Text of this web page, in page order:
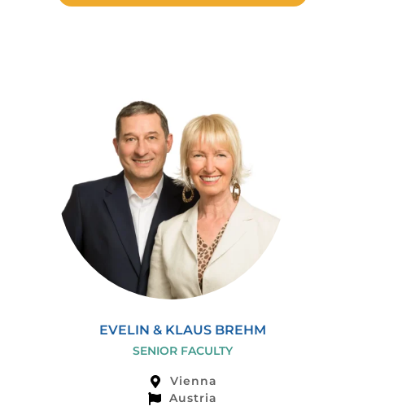
EVELIN & KLAUS BREHM
SENIOR FACULTY
Vienna
Austria